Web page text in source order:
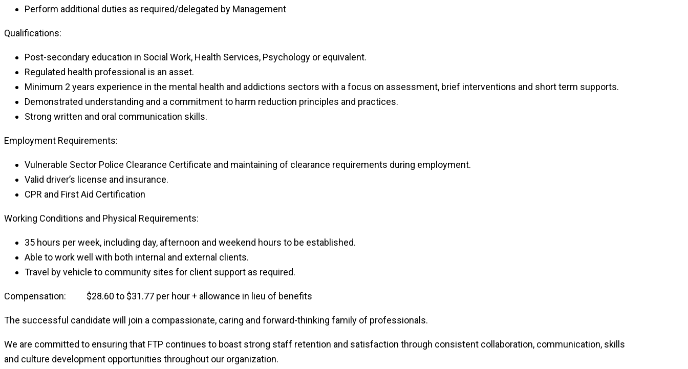
Perform additional duties as required/delegated by Management
Qualifications:
Post-secondary education in Social Work, Health Services, Psychology or equivalent.
Regulated health professional is an asset.
Minimum 2 years experience in the mental health and addictions sectors with a focus on assessment, brief interventions and short term supports.
Demonstrated understanding and a commitment to harm reduction principles and practices.
Strong written and oral communication skills.
Employment Requirements:
Vulnerable Sector Police Clearance Certificate and maintaining of clearance requirements during employment.
Valid driver’s license and insurance.
CPR and First Aid Certification
Working Conditions and Physical Requirements:
35 hours per week, including day, afternoon and weekend hours to be established.
Able to work well with both internal and external clients.
Travel by vehicle to community sites for client support as required.
Compensation: $28.60 to $31.77 per hour + allowance in lieu of benefits
The successful candidate will join a compassionate, caring and forward-thinking family of professionals.
We are committed to ensuring that FTP continues to boast strong staff retention and satisfaction through consistent collaboration, communication, skills
and culture development opportunities throughout our organization.